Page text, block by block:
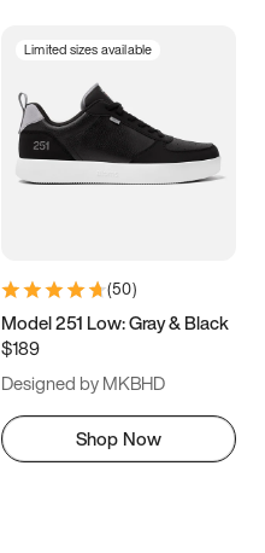
Limited sizes available
(50)
Model 251 Low: Gray & Black
$189
Designed by MKBHD
Shop Now